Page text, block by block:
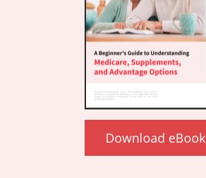
Download eBook